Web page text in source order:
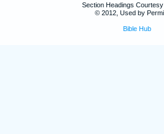
Section Headings Courtesy
© 2012, Used by
Bible Hub